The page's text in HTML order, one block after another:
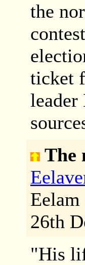
the
ticket
The
26th
"His